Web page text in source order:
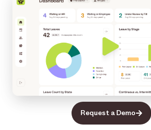
Request a Demo